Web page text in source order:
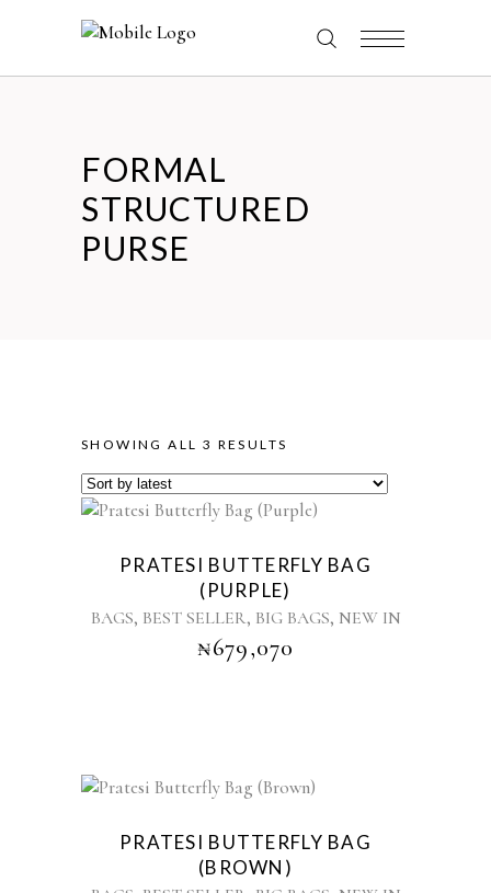
FORMAL
STRUCTURED
PURSE
SHOWING ALL 3 RESULTS
BY
LATEST
PRATESI BUTTERFLY BAG
(PURPLE)
BAGS, BEST SELLER, BIG BAGS, NEW IN
₦679,070
PRATESI BUTTERFLY BAG
(BROWN)